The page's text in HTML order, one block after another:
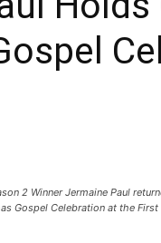
2 Winner Jermaine Paul
Gospel Celebration at the